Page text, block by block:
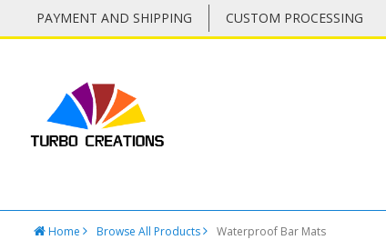
PAYMENT AND SHIPPING CUSTOM PROCESSING
Home Browse All Products Waterproof Bar Mats